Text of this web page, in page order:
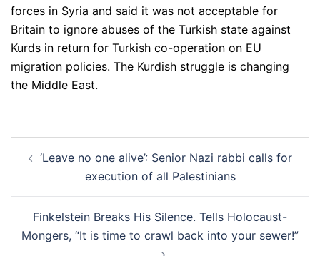
forces in Syria and said it was not acceptable for
Britain to ignore abuses of the Turkish state against
Kurds in return for Turkish co-operation on EU
migration policies. The Kurdish struggle is changing
the Middle East.
navigation
‘Leave no one alive’: Senior Nazi rabbi calls for
execution of all Palestinians
Finkelstein Breaks His Silence. Tells Holocaust-
Mongers, “It is time to crawl back into your sewer!”